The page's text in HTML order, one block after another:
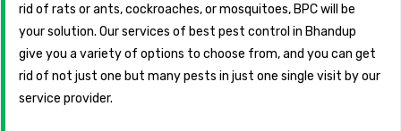
rid of rats or ants, cockroaches, or mosquitoes, BPC will be
your solution. Our services of best pest control in Bhandup
give you a variety of options to choose from, and you can get
rid of not just one but many pests in just one single visit by our
service provider.